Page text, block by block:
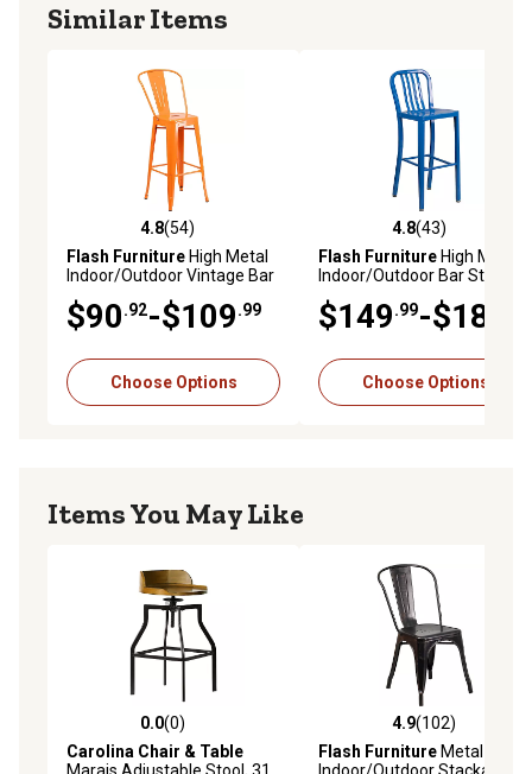
Similar Items
4.8 out of 5 stars with 54 reviews
4.8(54)
Flash Furniture High Metal
Indoor/Outdoor Vintage Bar
Stool with Backrest, 45.25 in.
$90.92-$109.99
Choose Options
4.8 out of 5 stars with 43
4.8(43)
Flash Furniture High Metal
Indoor/Outdoor Bar Stool
with Vertical Slat Backrest,
43 in.
$149.99-$189
Choose Options
Items You May Like
0.0 out of 5 stars with 0 reviews
0.0(0)
Carolina Chair & Table
4.9 out of 5 stars with 102
4.9(102)
Flash Furniture Metal